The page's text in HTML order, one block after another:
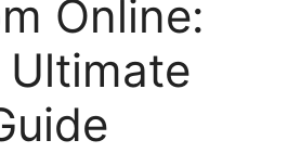
Online:
Ultimate